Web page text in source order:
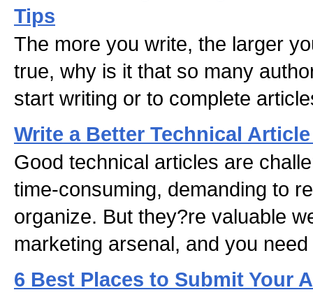
Tips
The more you write, the larger
true, why is it that so many
start writing or to complete
Write a Better Technical
Good technical articles are
time-consuming, demanding to
organize. But they?re valuable
marketing arsenal, and you
6 Best Places to Submit Your